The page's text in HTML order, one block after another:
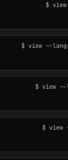
$
$ view --
$ view --
$ view